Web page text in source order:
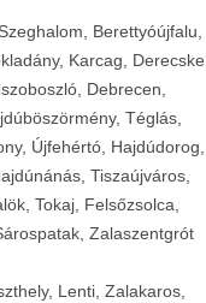
Berettyóújfalu,
Karcag, Derecske,
Debrecen,
Téglás,
Újfehértó, Hajdúdorog,
Tiszaújváros,
Tokaj, Felsőzsolca,
Zalaszentgrót
Lenti, Zalakaros,